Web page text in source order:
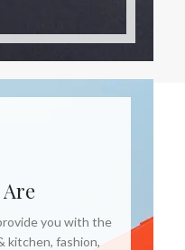
Are
you with the
kitchen, fashion,